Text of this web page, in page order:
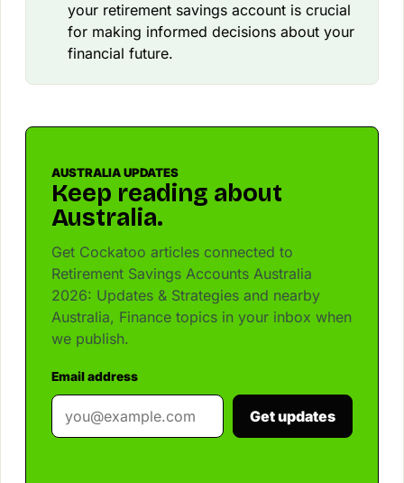
your retirement savings account is crucial
for making informed decisions about your
financial future.
AUSTRALIA UPDATES
Keep reading about
Australia.
Get Cockatoo articles connected to
Retirement Savings Accounts Australia
2026: Updates & Strategies and nearby
Australia, Finance topics in your inbox when
we publish.
Email address
Get updates